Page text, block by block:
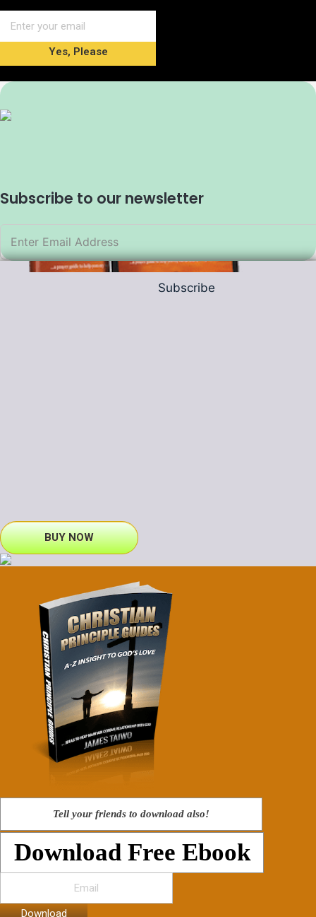
Yes, Please
Subscribe to our newsletter
Subscribe
BUY NOW
Tell your friends to download also!
Download Free Ebook
Download